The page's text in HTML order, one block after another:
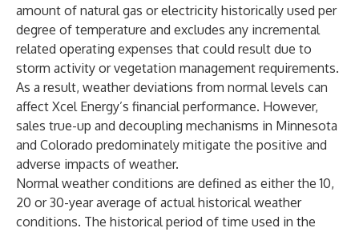
amount of natural gas or electricity historically used per
degree of temperature and excludes any incremental
related operating expenses that could result due to
storm activity or vegetation management requirements.
As a result, weather deviations from normal levels can
affect Xcel Energy’s financial performance. However,
sales true-up and decoupling mechanisms in Minnesota
and Colorado predominately mitigate the positive and
adverse impacts of weather.
Normal weather conditions are defined as either the 10,
20 or 30-year average of actual historical weather
conditions. The historical period of time used in the